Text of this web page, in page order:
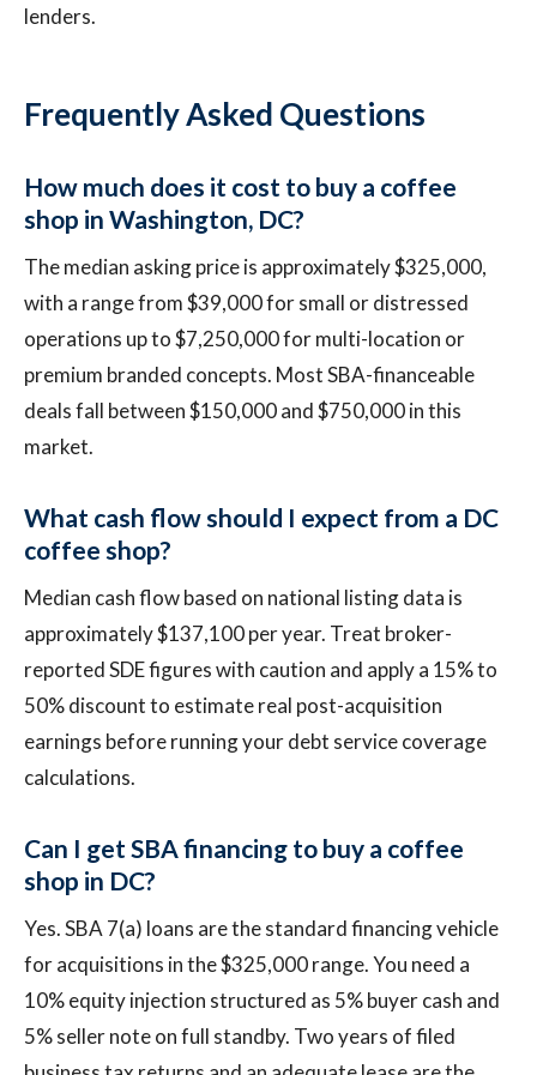
lenders.
Frequently Asked Questions
How much does it cost to buy a coffee
shop in Washington, DC?
The median asking price is approximately $325,000,
with a range from $39,000 for small or distressed
operations up to $7,250,000 for multi-location or
premium branded concepts. Most SBA-financeable
deals fall between $150,000 and $750,000 in this
market.
What cash flow should I expect from a DC
coffee shop?
Median cash flow based on national listing data is
approximately $137,100 per year. Treat broker-
reported SDE figures with caution and apply a 15% to
50% discount to estimate real post-acquisition
earnings before running your debt service coverage
calculations.
Can I get SBA financing to buy a coffee
shop in DC?
Yes. SBA 7(a) loans are the standard financing vehicle
for acquisitions in the $325,000 range. You need a
10% equity injection structured as 5% buyer cash and
5% seller note on full standby. Two years of filed